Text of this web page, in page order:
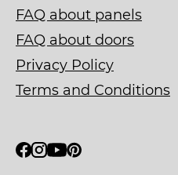
FAQ about panels
FAQ about doors
Privacy Policy
Terms and Conditions